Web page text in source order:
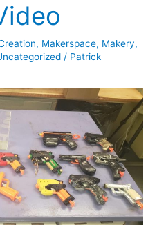
, Makerspace, Makery,
/ Patrick